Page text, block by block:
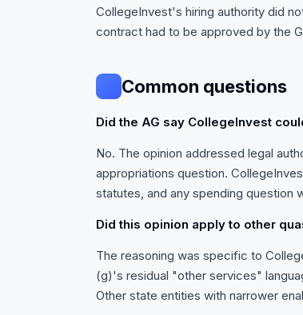
CollegeInvest's hiring authority did
contract had to be approved by the
Common questions
Did the AG say CollegeInvest
No. The opinion addressed legal
appropriations question.
statutes, and any spending question
Did this opinion apply to other
The reasoning was specific to
(g)'s residual "other services"
Other state entities with narrower